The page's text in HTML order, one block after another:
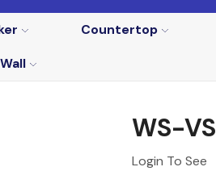
Countertop
Wall
WS-
Login To See